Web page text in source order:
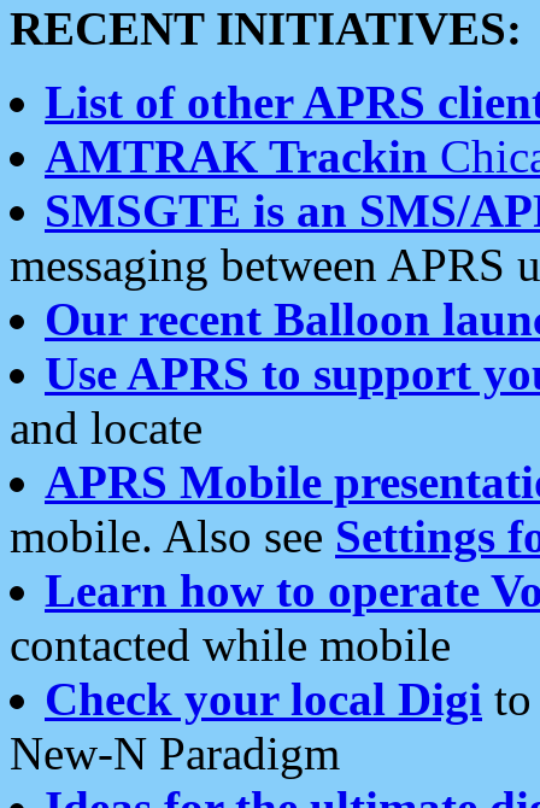
RECENT INITIATIVES:
List of other APRS
AMTRAK Trackin
SMSGTE is an SMS/
messaging between APRS
Our recent Balloon
Use APRS to support
and locate
APRS Mobile
mobile. Also see Settings
Learn how to operate
contacted while mobile
Check your local Digi
New-N Paradigm